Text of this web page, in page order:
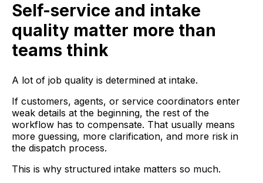
Self-service and intake
quality matter more than
teams think
A lot of job quality is determined at intake.
If customers, agents, or service coordinators enter
weak details at the beginning, the rest of the
workflow has to compensate. That usually means
more guessing, more clarification, and more risk in
the dispatch process.
This is why structured intake matters so much.